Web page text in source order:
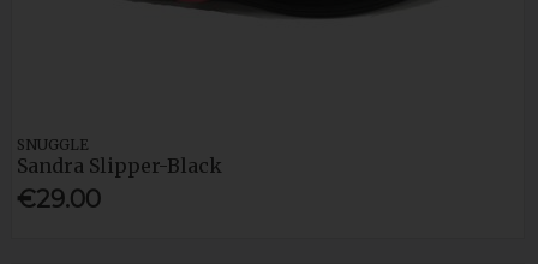
SNUGGLE
Sandra Slipper-Black
€29.00